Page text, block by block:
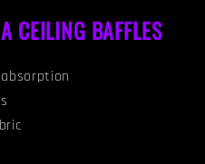
CEILING BAFFLES